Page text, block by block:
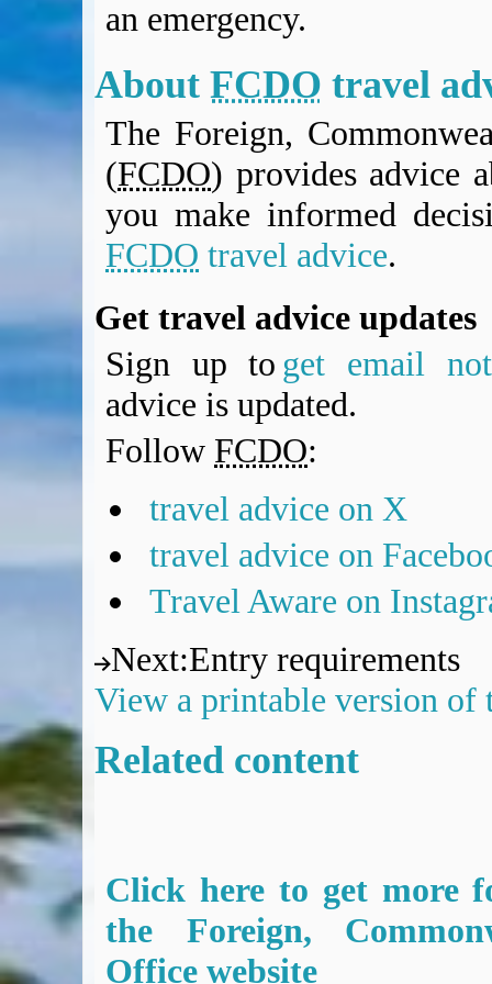
BA Operated Flights
Passports, visas and API
Compensation claims
Blogs
HeadForPoints.com
Turning Left For Less
ExpertFlyer.com
Credit Cards & Money
British Airways American Express
Revolut
an emergency.
About FCDO travel
The Foreign,
(FCDO) provides advice
you make informed
FCDO travel advice.
Get travel advice updates
Sign up to get email
advice is updated.
Follow FCDO:
travel advice on X
travel advice on
Travel Aware on
Next:Entry requirements
View a printable version of
Related content
Click here to get more
the Foreign,
Office website